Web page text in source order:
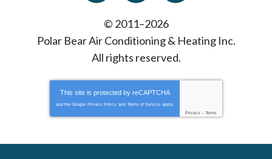
© 2011–2026
Polar Bear Air Conditioning & Heating Inc.
All rights reserved.
This site is protected by reCAPTCHA
and the Google Privacy Policy and Terms of Service apply.
Privacy - Terms